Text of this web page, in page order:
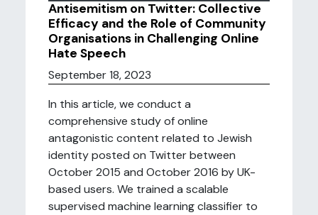
Antisemitism on Twitter: Collective
Efficacy and the Role of Community
Organisations in Challenging Online
Hate Speech
September 18, 2023
In this article, we conduct a
comprehensive study of online
antagonistic content related to Jewish
identity posted on Twitter between
October 2015 and October 2016 by UK-
based users. We trained a scalable
supervised machine learning classifier to